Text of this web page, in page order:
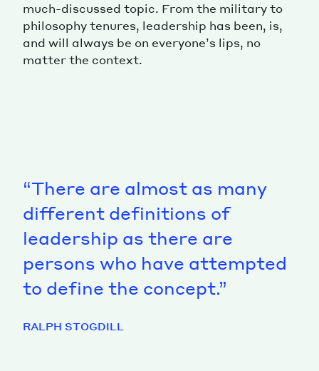
much-discussed topic. From the military to
philosophy tenures, leadership has been, is,
and will always be on everyone’s lips, no
matter the context.
“There are almost as many
different definitions of
leadership as there are
persons who have attempted
to define the concept.”
RALPH STOGDILL